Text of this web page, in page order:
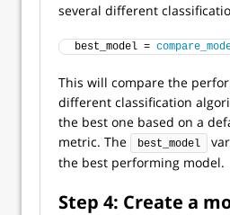
several different
best_model =
This will compare the
different classification
the best one based on a
metric. The
best_model
the best performing model.
Step 4: Create a